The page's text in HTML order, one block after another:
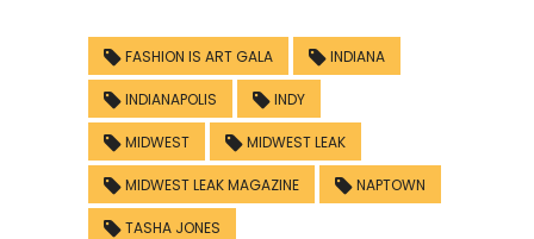
FASHION IS ART GALA INDIANA
INDIANAPOLIS INDY
MIDWEST MIDWEST LEAK
MIDWEST LEAK MAGAZINE NAPTOWN
TASHA JONES